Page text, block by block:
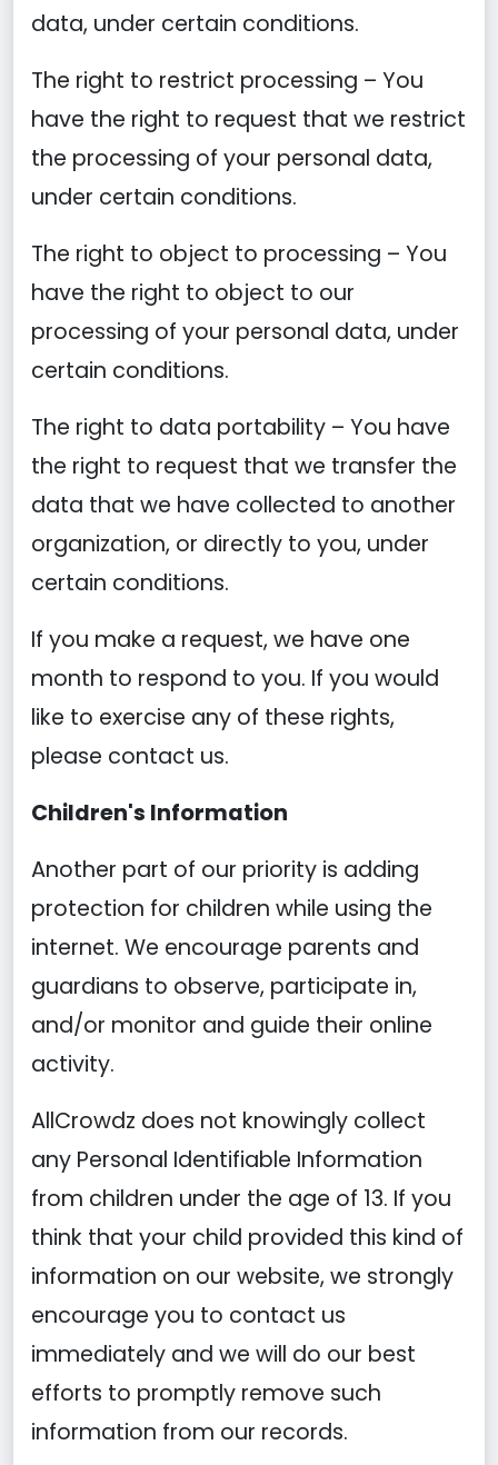
data, under certain conditions.
The right to restrict processing – You
have the right to request that we restrict
the processing of your personal data,
under certain conditions.
The right to object to processing – You
have the right to object to our
processing of your personal data, under
certain conditions.
The right to data portability – You have
the right to request that we transfer the
data that we have collected to another
organization, or directly to you, under
certain conditions.
If you make a request, we have one
month to respond to you. If you would
like to exercise any of these rights,
please contact us.
Children's Information
Another part of our priority is adding
protection for children while using the
internet. We encourage parents and
guardians to observe, participate in,
and/or monitor and guide their online
activity.
AllCrowdz does not knowingly collect
any Personal Identifiable Information
from children under the age of 13. If you
think that your child provided this kind of
information on our website, we strongly
encourage you to contact us
immediately and we will do our best
efforts to promptly remove such
information from our records.